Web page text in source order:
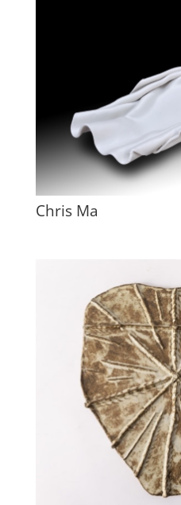
Chris Ma